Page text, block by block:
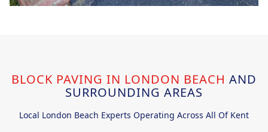
BLOCK PAVING IN LONDON BEACH AND
SURROUNDING AREAS
Local London Beach Experts Operating Across All Of Kent